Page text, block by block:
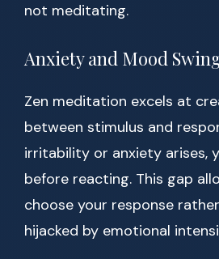
not meditating.
Anxiety and Mood
Zen meditation excels at
between stimulus and
irritability or anxiety arises,
before reacting. This gap
choose your response
hijacked by emotional